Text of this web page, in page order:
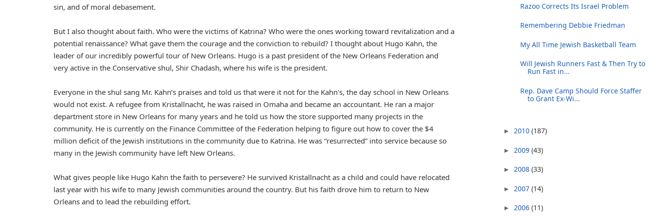
sin, and of moral debasement.
But I also thought about faith. Who were the victims of Katrina? Who were the ones working toward revitalization and a
potential renaissance? What gave them the courage and the conviction to rebuild? I thought about Hugo Kahn, the
leader of our incredibly powerful tour of New Orleans. Hugo is a past president of the New Orleans Federation and
very active in the Conservative shul, Shir Chadash, where his wife is the president.
Everyone in the shul sang Mr. Kahn’s praises and told us that were it not for the Kahn's, the day school in New Orleans
would not exist. A refugee from Kristallnacht, he was raised in Omaha and became an accountant. He ran a major
department store in New Orleans for many years and he told us how the store supported many projects in the
community. He is currently on the Finance Committee of the Federation helping to figure out how to cover the $4
million deficit of the Jewish institutions in the community due to Katrina. He was “resurrected” into service because so
many in the Jewish community have left New Orleans.
What gives people like Hugo Kahn the faith to persevere? He survived Kristallnacht as a child and could have relocated
last year with his wife to many Jewish communities around the country. But his faith drove him to return to New
Orleans and to lead the rebuilding effort.
Razoo Corrects Its Israel Problem
Remembering Debbie Friedman
My All Time Jewish Basketball Team
Will Jewish Runners Fast & Then Try to
Run Fast in...
Rep. Dave Camp Should Force Staffer
to Grant Ex-Wi...
► 2010 (187)
► 2009 (43)
► 2008 (33)
► 2007 (14)
► 2006 (11)